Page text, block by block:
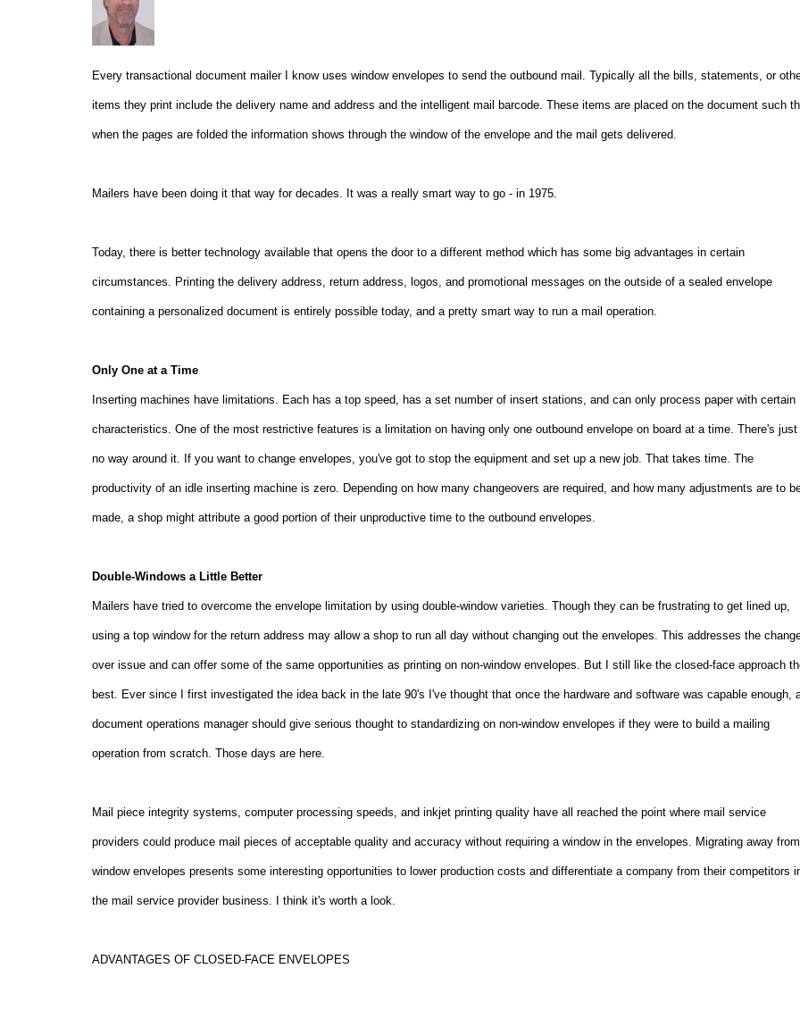
Every transactional document mailer I know uses window envelopes to send the outbound mail. Typically all the bills, statements, or
items they print include the delivery name and address and the intelligent mail barcode. These items are placed on the document such
when the pages are folded the information shows through the window of the envelope and the mail gets delivered.
Mailers have been doing it that way for decades. It was a really smart way to go - in 1975.
Today, there is better technology available that opens the door to a different method which has some big advantages in certain
circumstances. Printing the delivery address, return address, logos, and promotional messages on the outside of a sealed envelope
containing a personalized document is entirely possible today, and a pretty smart way to run a mail operation.
Only One at a Time
Inserting machines have limitations. Each has a top speed, has a set number of insert stations, and can only process paper with certain
characteristics. One of the most restrictive features is a limitation on having only one outbound envelope on board at a time. There's just
no way around it. If you want to change envelopes, you've got to stop the equipment and set up a new job. That takes time. The
productivity of an idle inserting machine is zero. Depending on how many changeovers are required, and how many adjustments are to
made, a shop might attribute a good portion of their unproductive time to the outbound envelopes.
Double-Windows a Little Better
Mailers have tried to overcome the envelope limitation by using double-window varieties. Though they can be frustrating to get lined up,
using a top window for the return address may allow a shop to run all day without changing out the envelopes. This addresses the
over issue and can offer some of the same opportunities as printing on non-window envelopes. But I still like the closed-face approach
best. Ever since I first investigated the idea back in the late 90's I've thought that once the hardware and software was capable enough,
document operations manager should give serious thought to standardizing on non-window envelopes if they were to build a mailing
operation from scratch. Those days are here.
Mail piece integrity systems, computer processing speeds, and inkjet printing quality have all reached the point where mail service
providers could produce mail pieces of acceptable quality and accuracy without requiring a window in the envelopes. Migrating away from
window envelopes presents some interesting opportunities to lower production costs and differentiate a company from their competitors
the mail service provider business. I think it's worth a look.
ADVANTAGES OF CLOSED-FACE ENVELOPES